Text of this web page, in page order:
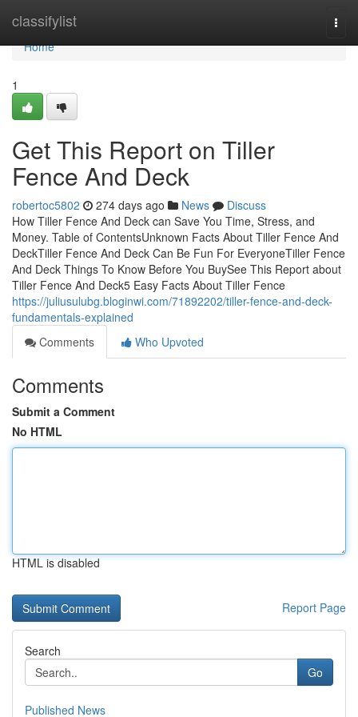
classifylist
Home
Home
1
Get This Report on Tiller
Fence And Deck
robertoc5802 274 days ago News
Discuss
How Tiller Fence And Deck can Save You Time, Stress, and
Money. Table of ContentsUnknown Facts About Tiller Fence And
DeckTiller Fence And Deck Can Be Fun For EveryoneTiller Fence
And Deck Things To Know Before You BuySee This Report about
Tiller Fence And Deck5 Easy Facts About Tiller Fence
https://juliusulubg.bloginwi.com/71892202/tiller-fence-and-deck-
fundamentals-explained
Comments
Who Upvoted
Comments
Submit a Comment
No HTML
HTML is disabled
Report Page
Search
Go
Published News